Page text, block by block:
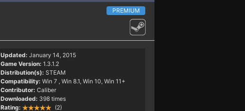
PREMIUM
Updated: January 14, 2015
Game Version: 1.3.1.2
Distribution(s): STEAM
Compatibility: Win 7 , Win 8.1, Win 10, Win 11+
Contributor: Caliber
Downloaded: 398 times
Rating:
(2)